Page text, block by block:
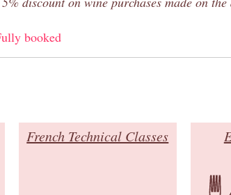
booked
French Technical Classes